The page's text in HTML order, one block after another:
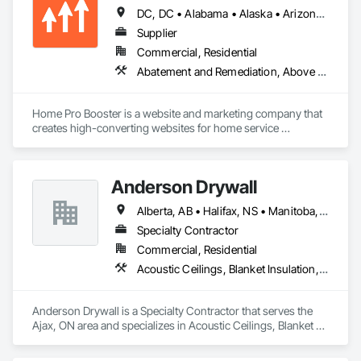
DC, DC • Alabama • Alaska • Arizona • Arkansas • British Columbia • California • Colorado • Connecticut • Delaware • Florida • Georgia • Hawaii • Idaho • Illinois • Indiana • Iowa • Kansas • Kentucky • Louisiana • Maine • Maryland • Massachusetts • Michigan • Minnesota • Mississippi • Missouri • Montana • Nebraska • Nevada • New Hampshire • New Jersey • New Mexico • New York • North Carolina • North Dakota • Ohio • Oklahoma • Oregon • Pennsylvania • Rhode Island • South Carolina • South Dakota • Tennessee • Texas • Utah • Vermont • Virginia • Washington • West Virginia • Wisconsin • Wyoming
Supplier
Commercial, Residential
Abatement and Remediation, Above Grade Vapor Retarders, Access and Barriers, Access Control, Access Doors and Panels, Acoustic Ceilings, Acoustic Treatment, Aggregate Coated Panels, Aggregate Surfacing, Aluminum Siding, Appraisers and Valuation Services, Architectural Design and Engineering, Asbestos Abatement and Remediation, Backing Boards and Underlayments, Batten Seam Sheet Metal Wall Cladding, Below Grade Gas Retarders, Below Grade Vapor Retarders, Biohazard Abatement and Remediation, Blown Insulation, Brick Tiling, Carpeting, Cast In Place Concrete, Cast In Place Concrete Retaining Walls, Ceilings, Cement Plastering, Ceramic Tile Faced Panels, Ceramic Tiling, Chain Link Fences and Gates, Cleaning and Maintenance Of Existing Period Conditions, Cleaning Services, Closet Doors, Coastal Construction
Home Pro Booster is a website and marketing company that
creates high-converting websites for home service
Anderson Drywall
Alberta, AB • Halifax, NS • Manitoba, MB • Moncton, NB • Saskatchewan, SK • British Columbia • Ontario
Specialty Contractor
Commercial, Residential
Acoustic Ceilings, Blanket Insulation, Blown Insulation, Board Fire Protection, Board Insulation, Ceilings, Exterior Insulation and Finish Systems Eifs, Gypsum Board, Gypsum Plastering, Metals, Plaster and Gypsum Board, Plaster and Gypsum Board Assemblies, Rough Carpentry, Sheathing, Specialty Ceilings, Sprayed Insulation, Structural Steel, Structural Steel Framing Erection, Wall Finishes
Anderson Drywall is a Specialty Contractor that serves the
Ajax, ON area and specializes in Acoustic Ceilings, Blanket